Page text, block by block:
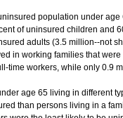
population under
of uninsured children and
adults (3.5 million--not
in working families that
time workers, while only 0.9
age 65 living in different
than persons living in a